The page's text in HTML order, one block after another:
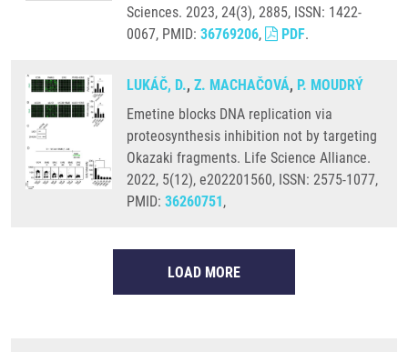
Sciences. 2023, 24(3), 2885, ISSN: 1422-
0067, PMID: 36769206, PDF.
LUKÁČ, D., Z. MACHAČOVÁ, P. MOUDRÝ
Emetine blocks DNA replication via
proteosynthesis inhibition not by targeting
Okazaki fragments. Life Science Alliance.
2022, 5(12), e202201560, ISSN: 2575-1077,
PMID: 36260751,
LOAD MORE